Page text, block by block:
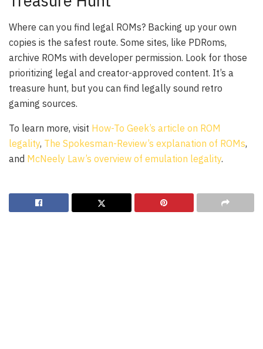
Where can you find legal ROMs? Backing up your own
copies is the safest route. Some sites, like PDRoms,
archive ROMs with developer permission. Look for those
prioritizing legal and creator-approved content. It’s a
treasure hunt, but you can find legally sound retro
gaming sources.
To learn more, visit How-To Geek’s article on ROM
legality, The Spokesman-Review’s explanation of ROMs,
and McNeely Law’s overview of emulation legality.